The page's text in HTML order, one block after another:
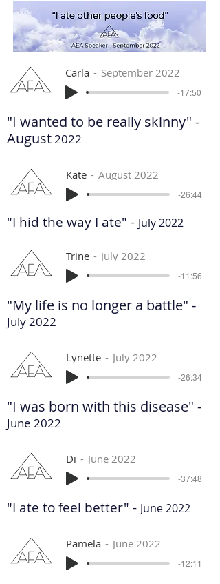
Carla September 2022
-17:50
"I wanted to be really skinny" -
August2022
Kate August 2022
-26:44
"I hid the way I ate" - July 2022
Trine July 2022
-11:56
"My life is no longer a battle" -
July 2022
Lynette July 2022
-26:34
"I was born with this disease" -
June 2022
Di June 2022
-37:48
"I ate to feel better" - June 2022
Pamela June 2022
-12:11